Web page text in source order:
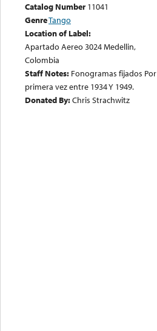
Catalog Number 11041
GenreTango
Location of Label:
Apartado Aereo 3024 Medellin,
Colombia
Staff Notes: Fonogramas fijados Por
primera vez entre 1934 Y 1949.
Donated By:Chris Strachwitz